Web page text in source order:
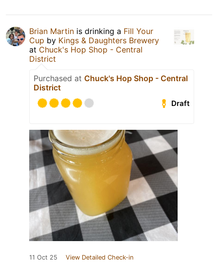
Brian Martin is drinking a Fill Your
Cup by Kings & Daughters Brewery
at Chuck's Hop Shop - Central
District
Purchased at Chuck's Hop Shop - Central
District
Draft
11 Oct 25 View Detailed Check-in